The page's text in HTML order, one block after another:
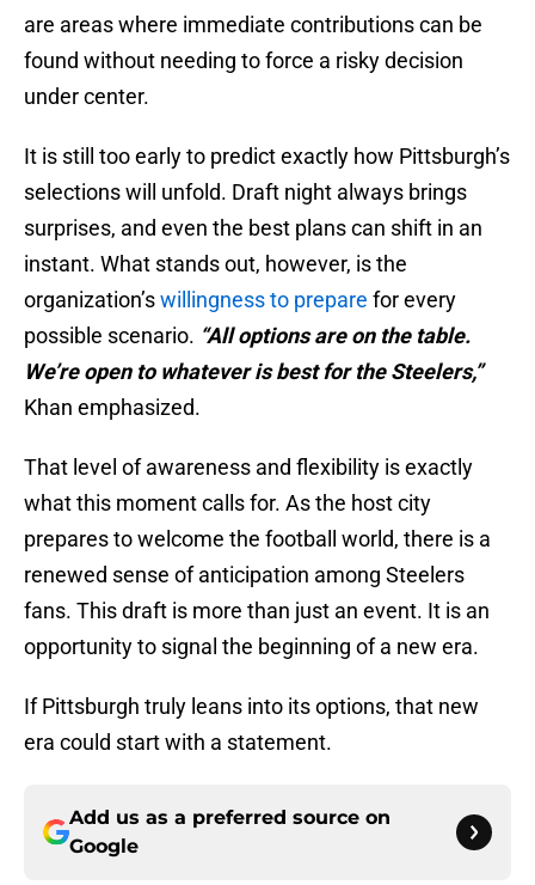
are areas where immediate contributions can be
found without needing to force a risky decision
under center.
It is still too early to predict exactly how Pittsburgh’s
selections will unfold. Draft night always brings
surprises, and even the best plans can shift in an
instant. What stands out, however, is the
organization’swillingness to prepare for every
possible scenario. “All options are on the table.
We’re open to whatever is best for the Steelers,”
Khan emphasized.
That level of awareness and flexibility is exactly
what this moment calls for. As the host city
prepares to welcome the football world, there is a
renewed sense of anticipation among Steelers
fans. This draft is more than just an event. It is an
opportunity to signal the beginning of a new era.
If Pittsburgh truly leans into its options, that new
era could start with a statement.
Add us as a preferred source on
Google